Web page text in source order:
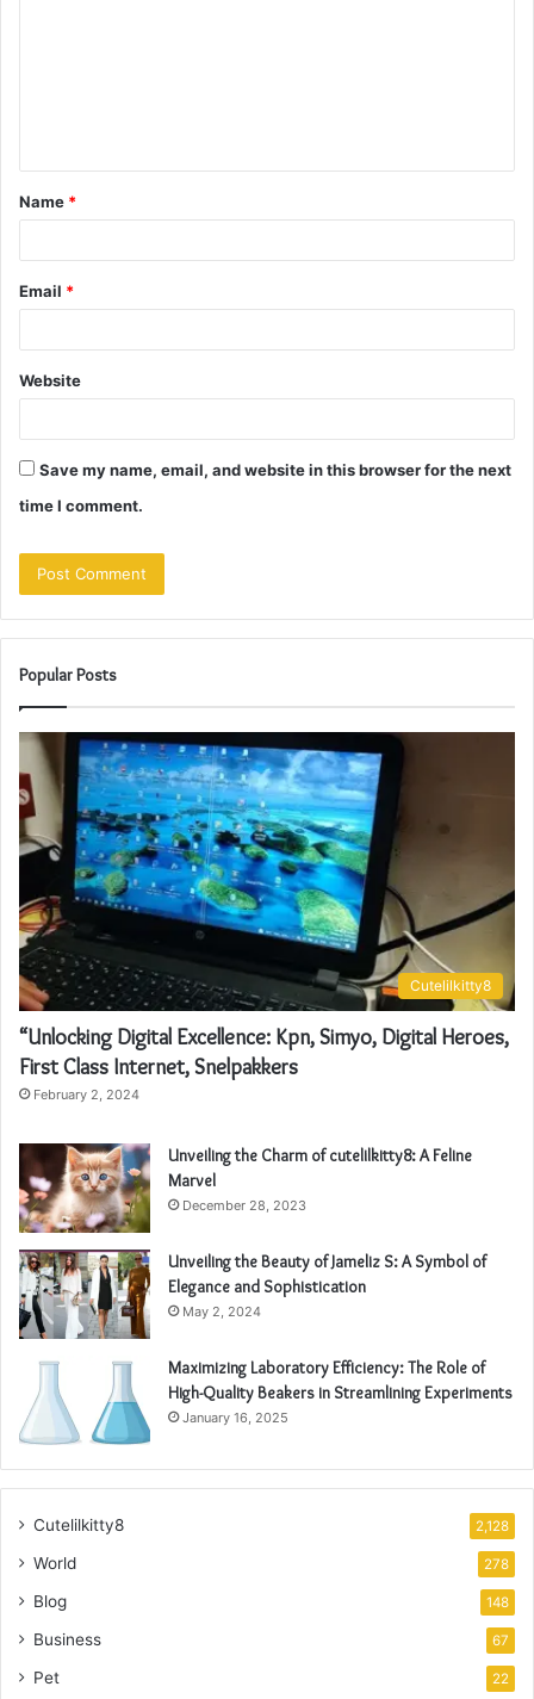
t
*
Name *
Email *
Website
Save my name, email, and website in this browser for the next
time I comment.
Popular Posts
Cutelilkitty8
“Unlocking Digital Excellence: Kpn, Simyo, Digital Heroes,
First Class Internet, Snelpakkers
February 2, 2024
Unveiling the Charm of cutelilkitty8: A Feline
Marvel
December 28, 2023
Unveiling the Beauty of Jameliz S: A Symbol of
Elegance and Sophistication
May 2, 2024
Maximizing Laboratory Efficiency: The Role of
High-Quality Beakers in Streamlining Experiments
January 16, 2025
Cutelilkitty8 2,128
World 278
Blog 148
Business 67
Pet 22